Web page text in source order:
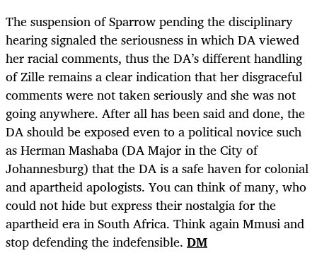
The suspension of Sparrow pending the disciplinary
hearing signaled the seriousness in which DA viewed
her racial comments, thus the DA’s different handling
of Zille remains a clear indication that her disgraceful
comments were not taken seriously and she was not
going anywhere. After all has been said and done, the
DA should be exposed even to a political novice such
as Herman Mashaba (DA Major in the City of
Johannesburg) that the DA is a safe haven for colonial
and apartheid apologists. You can think of many, who
could not hide but express their nostalgia for the
apartheid era in South Africa. Think again Mmusi and
stop defending the indefensible. DM